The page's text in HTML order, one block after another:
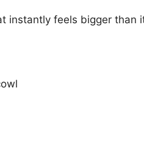
instantly feels bigger than